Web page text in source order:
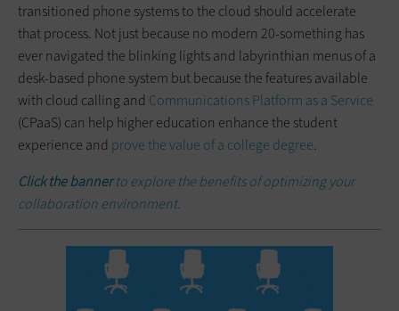
transitioned phone systems to the cloud should accelerate
that process. Not just because no modern 20-something has
ever navigated the blinking lights and labyrinthian menus of a
desk-based phone system but because the features available
with cloud calling and Communications Platform as a Service
(CPaaS) can help higher education enhance the student
experience and prove the value of a college degree.
Click the bannerto explore the benefits of optimizing your
collaboration environment.